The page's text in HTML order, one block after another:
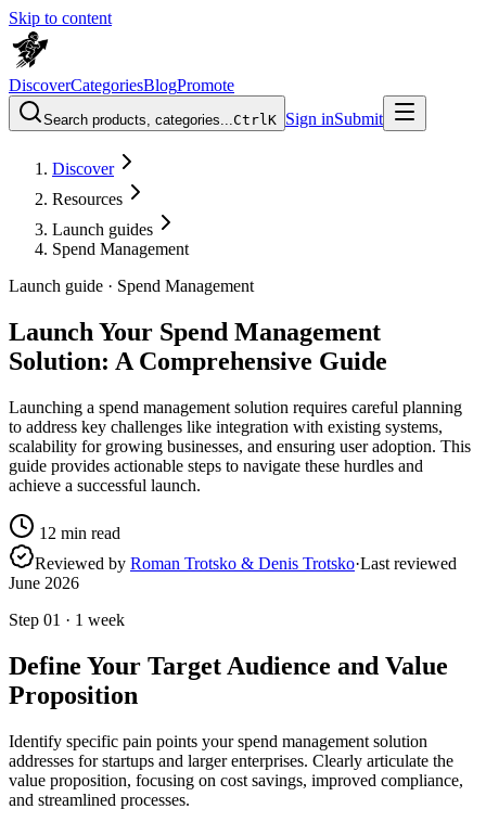
Skip to content
DiscoverCategoriesBlogPromote
Search products, categories...CtrlK Sign inSubmit
Discover
Resources
Launch guides
Spend Management
Launch guide · Spend Management
Launch Your Spend Management
Solution: A Comprehensive Guide
Launching a spend management solution requires careful planning
to address key challenges like integration with existing systems,
scalability for growing businesses, and ensuring user adoption. This
guide provides actionable steps to navigate these hurdles and
achieve a successful launch.
12 min read
Reviewed by Roman Trotsko & Denis Trotsko·Last reviewed
June 2026
Step 01 · 1 week
Define Your Target Audience and Value
Proposition
Identify specific pain points your spend management solution
addresses for startups and larger enterprises. Clearly articulate the
value proposition, focusing on cost savings, improved compliance,
and streamlined processes.